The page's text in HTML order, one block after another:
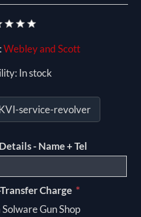
Webley and Scott
In stock
service-revolver
- Name + Tel
Charge *
Gun Shop